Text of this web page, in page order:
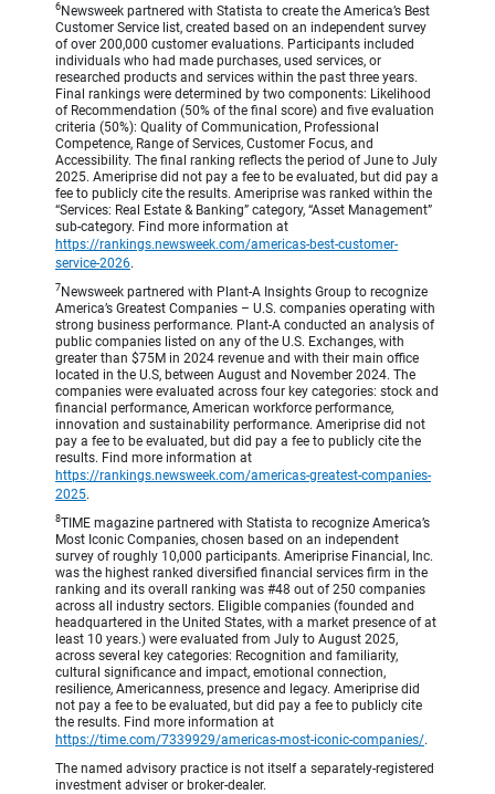
6 Newsweek partnered with Statista to create the America’s Best
Customer Service list, created based on an independent survey
of over 200,000 customer evaluations. Participants included
individuals who had made purchases, used services, or
researched products and services within the past three years.
Final rankings were determined by two components: Likelihood
of Recommendation (50% of the final score) and five evaluation
criteria (50%): Quality of Communication, Professional
Competence, Range of Services, Customer Focus, and
Accessibility. The final ranking reflects the period of June to July
2025. Ameriprise did not pay a fee to be evaluated, but did pay a
fee to publicly cite the results. Ameriprise was ranked within the
“Services: Real Estate & Banking” category, “Asset Management”
sub-category. Find more information at
https://rankings.newsweek.com/americas-best-customer-
service-2026.
7 Newsweek partnered with Plant-A Insights Group to recognize
America’s Greatest Companies – U.S. companies operating with
strong business performance. Plant-A conducted an analysis of
public companies listed on any of the U.S. Exchanges, with
greater than $75M in 2024 revenue and with their main office
located in the U.S, between August and November 2024. The
companies were evaluated across four key categories: stock and
financial performance, American workforce performance,
innovation and sustainability performance. Ameriprise did not
pay a fee to be evaluated, but did pay a fee to publicly cite the
results. Find more information at
https://rankings.newsweek.com/americas-greatest-companies-
2025.
8TIME magazine partnered with Statista to recognize America’s
Most Iconic Companies, chosen based on an independent
survey of roughly 10,000 participants. Ameriprise Financial, Inc.
was the highest ranked diversified financial services firm in the
ranking and its overall ranking was #48 out of 250 companies
across all industry sectors. Eligible companies (founded and
headquartered in the United States, with a market presence of at
least 10 years.) were evaluated from July to August 2025,
across several key categories: Recognition and familiarity,
cultural significance and impact, emotional connection,
resilience, Americanness, presence and legacy. Ameriprise did
not pay a fee to be evaluated, but did pay a fee to publicly cite
the results. Find more information at
https://time.com/7339929/americas-most-iconic-companies/.
The named advisory practice is not itself a separately-registered
investment adviser or broker-dealer.